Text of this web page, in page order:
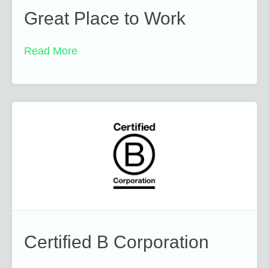
Great Place to Work
Read More
Certified B Corporation